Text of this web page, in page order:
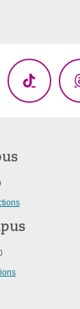
TikTok